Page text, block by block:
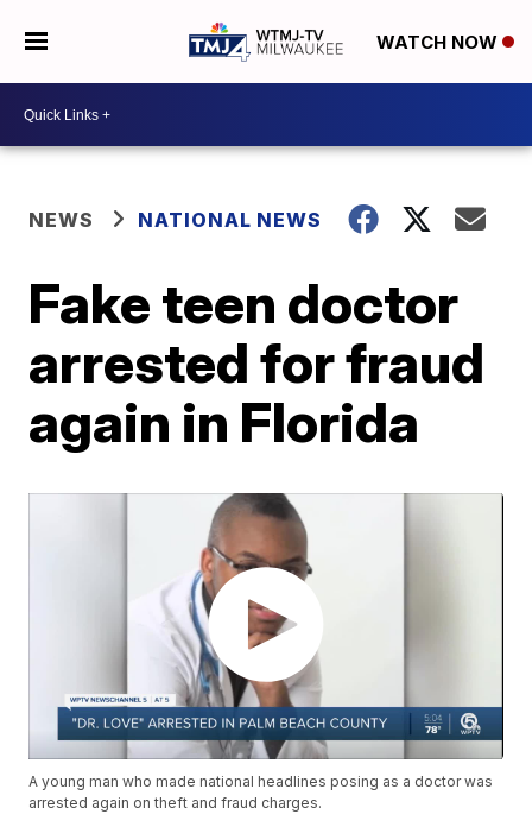
WATCH NOW
NEWS NATIONAL NEWS
Fake teen doctor
arrested for fraud
again in Florida
A young man who made national headlines posing as a doctor was
arrested again on theft and fraud charges.